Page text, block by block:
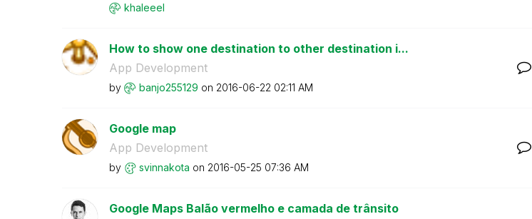
khaleeel
How to show one destination to other destination i...
App Development
by banjo255129 on ‎2016-06-22 02:11 AM
Google map
App Development
by svinnakota on ‎2016-05-25 07:36 AM
Google Maps Balão vermelho e camada de trânsito